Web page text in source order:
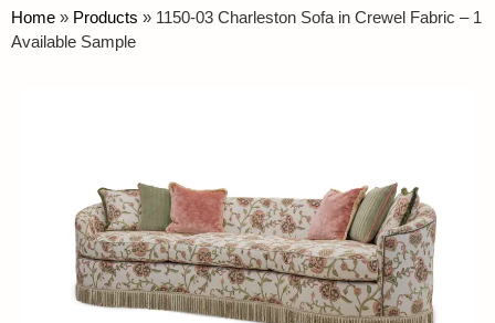
Home » Products » 1150-03 Charleston Sofa in Crewel Fabric – 1
Available Sample